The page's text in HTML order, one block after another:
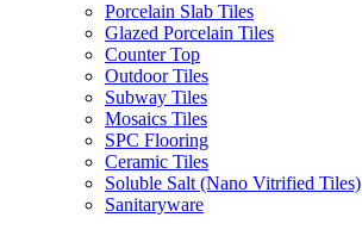
Porcelain Slab Tiles
Glazed Porcelain Tiles
Counter Top
Outdoor Tiles
Subway Tiles
Mosaics Tiles
SPC Flooring
Ceramic Tiles
Soluble Salt (Nano Vitrified Tiles)
Sanitaryware